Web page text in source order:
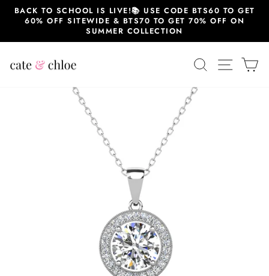
SkipBACK TO SCHOOL IS LIVE!📚 USE CODE BTS60 TO GET
60% OFF SITEWIDE & BTS70 TO GET 70% OFF ON
SUMMER COLLECTION
SEARCHSITE